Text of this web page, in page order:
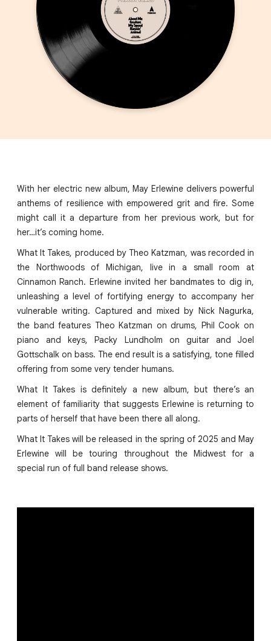
With her electric new album, May Erlewine delivers powerful
anthems of resilience with empowered grit and fire. Some
might call it a departure from her previous work, but for
her…it’s coming home.
What It Takes, produced by Theo Katzman, was recorded in
the Northwoods of Michigan, live in a small room at
Cinnamon Ranch. Erlewine invited her bandmates to dig in,
unleashing a level of fortifying energy to accompany her
vulnerable writing. Captured and mixed by Nick Nagurka,
the band features Theo Katzman on drums, Phil Cook on
piano and keys, Packy Lundholm on guitar and Joel
Gottschalk on bass. The end result is a satisfying, tone filled
offering from some very tender humans.
What It Takes is definitely a new album, but there’s an
element of familiarity that suggests Erlewine is returning to
parts of herself that have been there all along.
What It Takes will be released in the spring of 2025 and May
Erlewine will be touring throughout the Midwest for a
special run of full band release shows.